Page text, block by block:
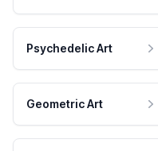
Psychedelic Art
Geometric Art